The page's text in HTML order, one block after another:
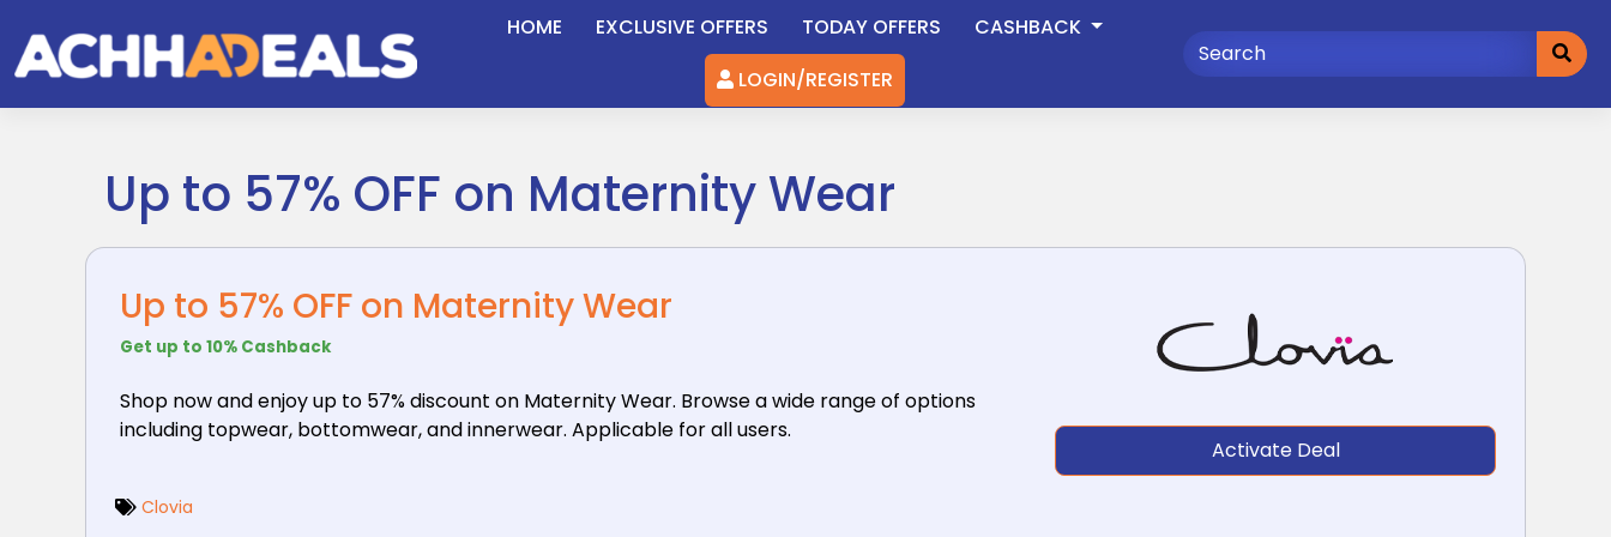
content
HOME EXCLUSIVE OFFERS TODAY OFFERS
CASHBACK
LOGIN/REGISTER
Up to 57% OFF on Maternity Wear
Up to 57% OFF on Maternity Wear
Get up to 10% Cashback
Shop now and enjoy up to 57% discount on MaternityWear. Browse a wide range of options
including topwear, bottomwear, and innerwear. Applicable for all users.
Activate Deal
Clovia